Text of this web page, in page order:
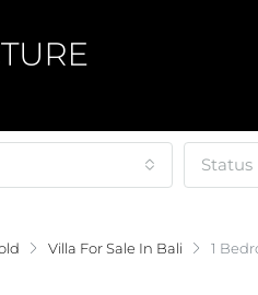
Status
Villa For Sale In Bali 1